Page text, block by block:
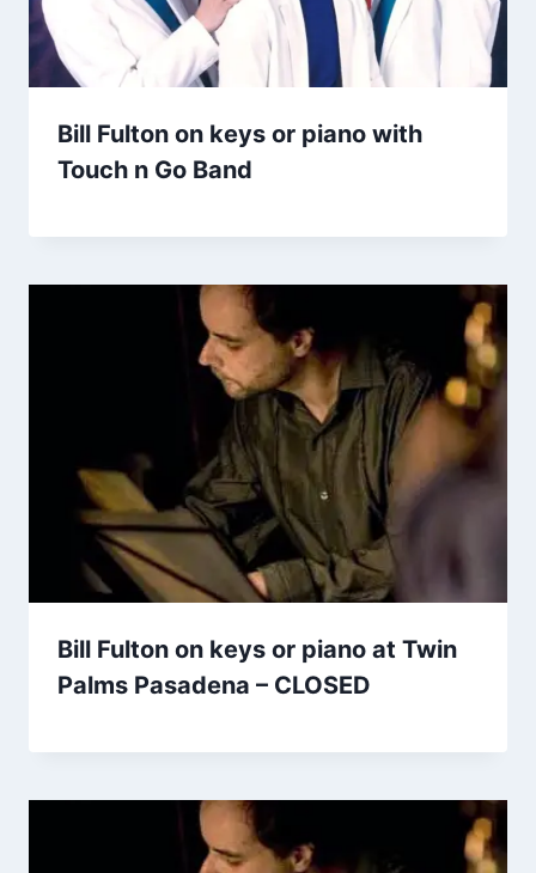
Bill Fulton on keys or piano with
Touch n Go Band
Bill Fulton on keys or piano at Twin
Palms Pasadena – CLOSED